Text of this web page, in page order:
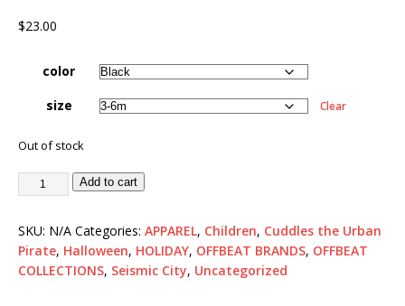
$23.00
color
size
Clear
Out of stock
Add to cart
SKU: N/A Categories: APPAREL, Children, Cuddles the Urban
Pirate, Halloween, HOLIDAY, OFFBEAT BRANDS, OFFBEAT
COLLECTIONS, Seismic City, Uncategorized